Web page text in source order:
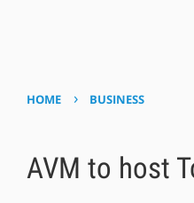
HOME › BUSINESS
AVM to host